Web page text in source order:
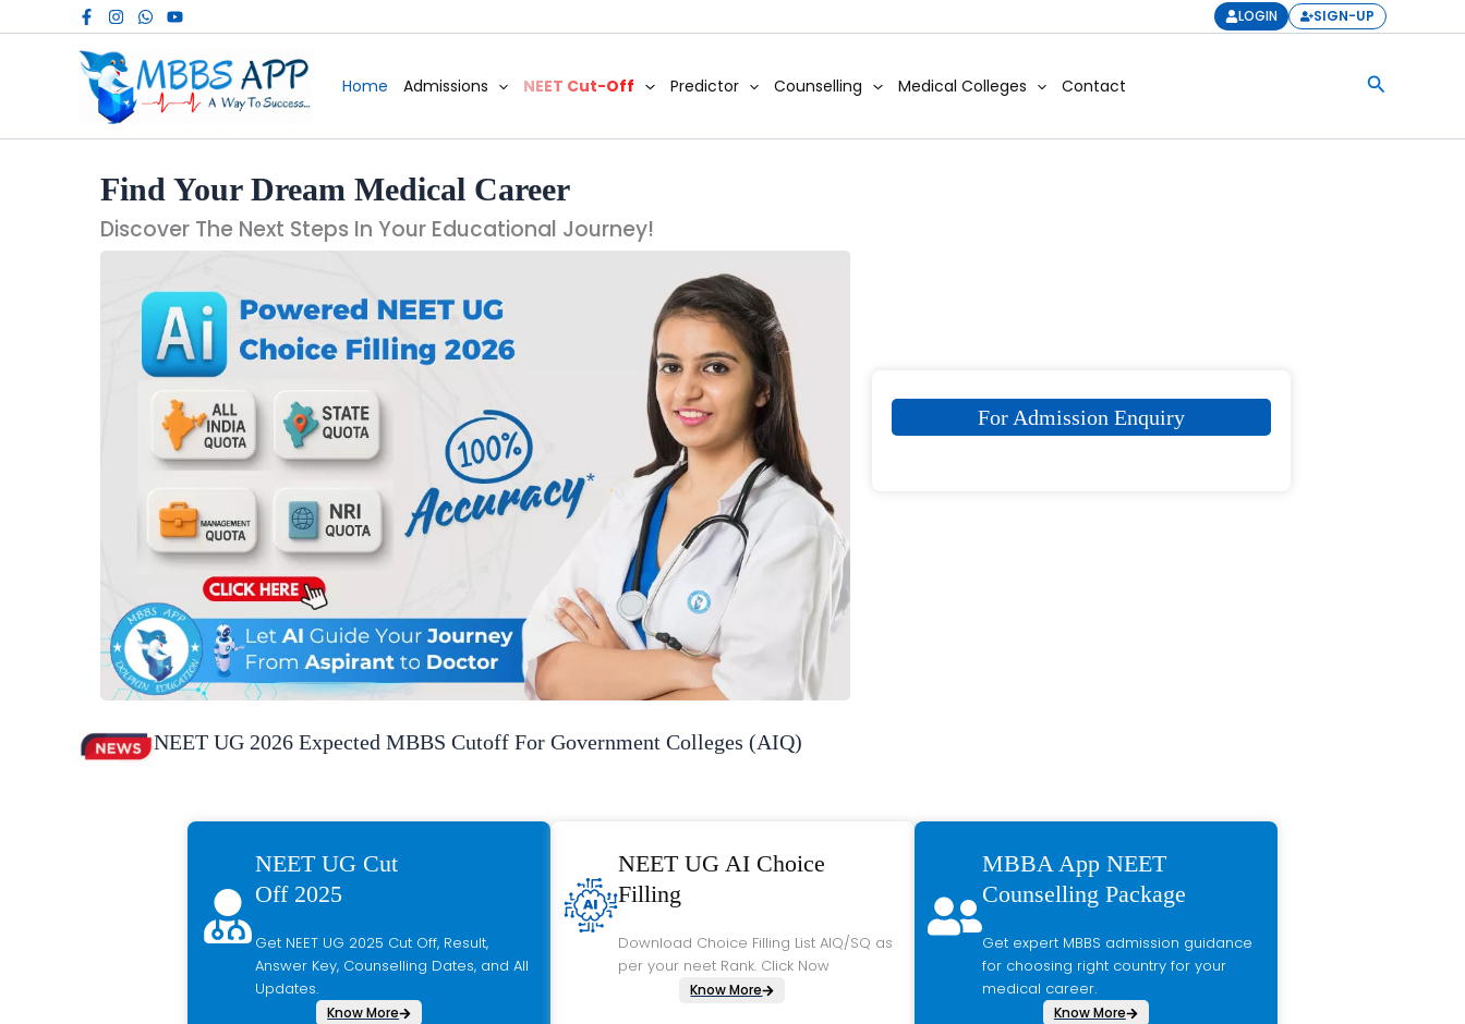
to
LOGIN SIGN-UP
Home Admissions NEET Cut-Off Predictor Counselling Medical Colleges Contact Search
Find Your Dream Medical Career
Discover The Next Steps In Your Educational Journey!
For Admission Enquiry
NEET UG 2026 Expected MBBS Cutoff For Government Colleges (AIQ)
NEET UG Cut
Off 2025
Get NEET UG 2025 Cut Off, Result,
Answer Key, Counselling Dates, and All
Updates.
Know More
NEET UG AI Choice
Filling
Download Choice Filling List AIQ/SQ as
per your neet Rank. Click Now
Know More
MBBA App NEET
Counselling Package
Get expert MBBS admission guidance
for choosing right country for your
medical career.
Know More